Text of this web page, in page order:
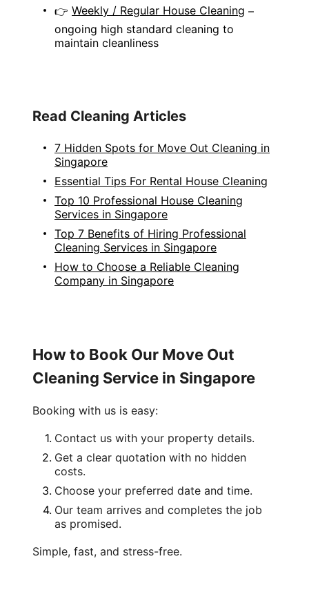
👉 Weekly / Regular House Cleaning –
ongoing high standard cleaning to
maintain cleanliness
Read Cleaning Articles
7 Hidden Spots for Move Out Cleaning in
Singapore
Essential Tips For Rental House Cleaning
Top 10 Professional House Cleaning
Services in Singapore
Top 7 Benefits of Hiring Professional
Cleaning Services in Singapore
How to Choose a Reliable Cleaning
Company in Singapore
How to Book Our Move Out
Cleaning Service in Singapore
Booking with us is easy:
Contact us with your property details.
Get a clear quotation with no hidden
costs.
Choose your preferred date and time.
Our team arrives and completes the job
as promised.
Simple, fast, and stress-free.